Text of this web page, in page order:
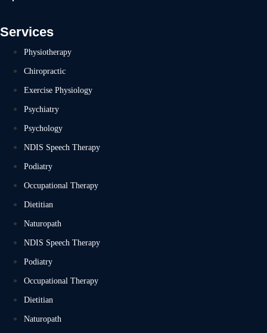
Services
Physiotherapy
Chiropractic
Exercise Physiology
Psychiatry
Psychology
NDIS Speech Therapy
Podiatry
Occupational Therapy
Dietitian
Naturopath
NDIS Speech Therapy
Podiatry
Occupational Therapy
Dietitian
Naturopath